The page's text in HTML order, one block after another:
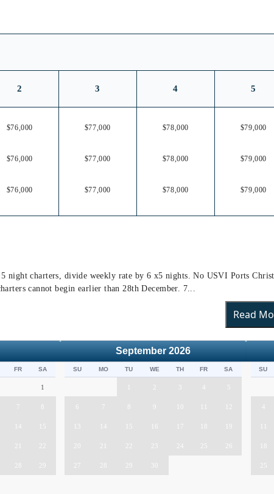
2 3 4 5
$76,000 $77,000 $78,000 $79,000
$76,000 $77,000 $78,000 $79,000
$76,000 $77,000 $78,000 $79,000
night charters, divide weekly rate by 6 x5 nights. No USVI Ports
cannot begin earlier than 28th December. 7...
Read
FR SA
1
7 8
14 15
28 29
September 2026
SU MO TU WE TH FR SA
3 4 5
6 7 8 9 10
13 14 15 16 17 18 19
20 23 24 25 26
27 28 29 30
SU
4
18
25